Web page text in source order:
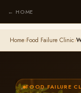
← HOME
Home›Food Failure Clinic›
FOOD FAILURE